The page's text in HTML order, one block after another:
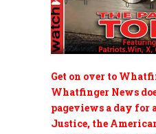
Get on over to
Whatfinger News
pageviews a day for
Justice, the